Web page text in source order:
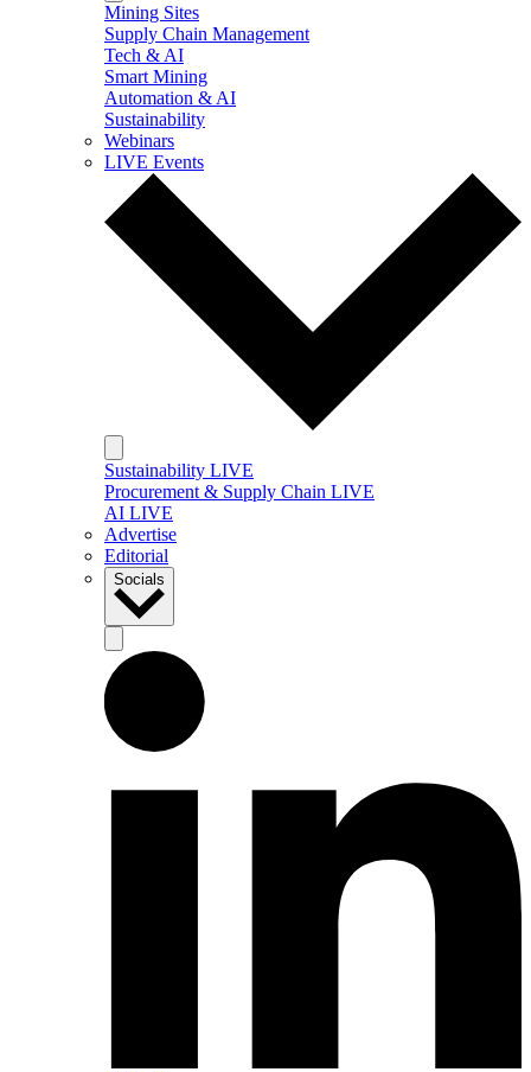
Mining Sites
Supply Chain Management
Tech & AI
Smart Mining
Automation & AI
Sustainability
Webinars
LIVE Events
Sustainability LIVE
Procurement & Supply Chain LIVE
AI LIVE
Advertise
Editorial
Socials